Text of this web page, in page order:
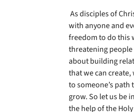
As disciples of
with anyone and
freedom to do this
threatening people
about building
that we can
to someone’s
grow. So let us be
the help of the